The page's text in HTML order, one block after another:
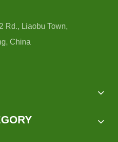
Rd., Liaobu Town,
China